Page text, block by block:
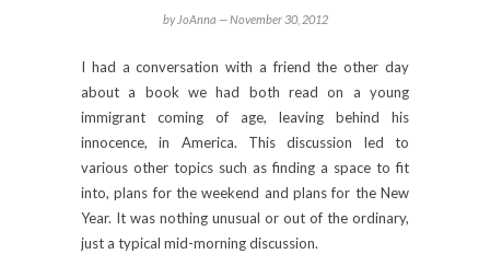
by JoAnna —November 30, 2012
I had a conversation with a friend the other day
about a book we had both read on a young
immigrant coming of age, leaving behind his
innocence, in America. This discussion led to
various other topics such as finding a space to fit
into, plans for the weekend and plans for the New
Year. It was nothing unusual or out of the ordinary,
just a typical mid-morning discussion.